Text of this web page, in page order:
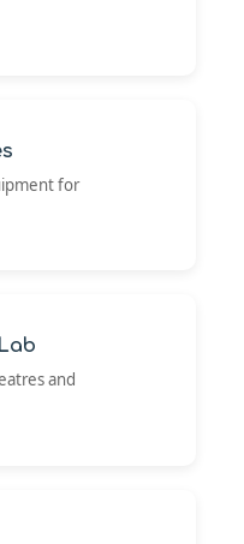
for
and